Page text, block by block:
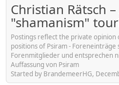
Christian Rätsch
"shamanism"
Postings reflect the private
positions of Psiram -
Forenmitglieder und entsprechen
Auffassung von Psiram
Started by BrandemeerHG,